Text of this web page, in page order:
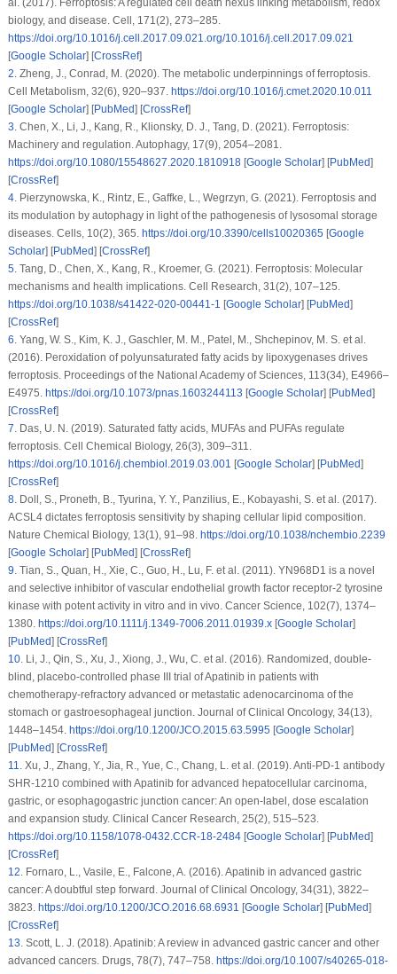
al. (2017). Ferroptosis: A regulated cell death nexus linking metabolism, redox
biology, and disease. Cell , 171(2), 273–285.
https://doi.org/10.1016/j.cell.2017.09.021.org/10.1016/j.cell.2017.09.021
[Google Scholar] [CrossRef]
2.Zheng, J., Conrad, M. (2020). The metabolic underpinnings of ferroptosis.
Cell Metabolism, 32(6), 920–937. https://doi.org/10.1016/j.cmet.2020.10.011
[Google Scholar] [PubMed] [CrossRef]
3.Chen, X., Li, J., Kang, R., Klionsky, D. J., Tang, D. (2021). Ferroptosis:
Machinery and regulation.Autophagy, 17(9), 2054–2081.
https://doi.org/10.1080/15548627.2020.1810918[Google Scholar] [PubMed]
[CrossRef]
4.Pierzynowska, K., Rintz, E., Gaffke, L., Wegrzyn, G. (2021). Ferroptosis and
its modulation by autophagy in light of the pathogenesis of lysosomal storage
diseases. Cells, 10(2), 365. https://doi.org/10.3390/cells10020365[Google
Scholar] [PubMed] [CrossRef]
5.Tang, D., Chen, X., Kang, R., Kroemer, G. (2021). Ferroptosis: Molecular
mechanisms and health implications. Cell Research, 31(2), 107–125.
https://doi.org/10.1038/s41422-020-00441-1 [Google Scholar] [PubMed]
[CrossRef]
6.Yang, W. S., Kim, K. J., Gaschler, M. M., Patel, M., Shchepinov, M. S. et al.
(2016). Peroxidation of polyunsaturated fatty acids by lipoxygenases drives
ferroptosis. Proceedings of the National Academy of Sciences, 113(34), E4966–
E4975. https://doi.org/10.1073/pnas.1603244113 [Google Scholar] [PubMed]
[CrossRef]
7.Das, U. N. (2019). Saturated fatty acids, MUFAs and PUFAs regulate
ferroptosis. Cell Chemical Biology, 26(3), 309–311.
https://doi.org/10.1016/j.chembiol.2019.03.001 [Google Scholar] [PubMed]
[CrossRef]
8.Doll, S., Proneth, B., Tyurina, Y. Y., Panzilius, E., Kobayashi, S. et al. (2017).
ACSL4 dictates ferroptosis sensitivity by shaping cellular lipid composition.
Nature Chemical Biology, 13(1), 91–98. https://doi.org/10.1038/nchembio.2239
[Google Scholar] [PubMed] [CrossRef]
9.Tian, S., Quan, H., Xie, C., Guo, H., Lu, F. et al. (2011). YN968D1 is a novel
and selective inhibitor of vascular endothelial growth factor receptor-2 tyrosine
kinase with potent activity in vitro and in vivo. Cancer Science, 102(7), 1374–
1380. https://doi.org/10.1111/j.1349-7006.2011.01939.x[Google Scholar]
[PubMed] [CrossRef]
10.Li, J., Qin, S., Xu, J., Xiong, J., Wu, C. et al. (2016). Randomized, double-
blind, placebo-controlled phase III trial of Apatinib in patients with
chemotherapy-refractory advanced or metastatic adenocarcinoma of the
stomach or gastroesophageal junction. Journal of Clinical Oncology, 34(13),
1448–1454. https://doi.org/10.1200/JCO.2015.63.5995[Google Scholar]
[PubMed] [CrossRef]
11.Xu, J., Zhang, Y., Jia, R., Yue, C., Chang, L. et al. (2019). Anti-PD-1 antibody
SHR-1210 combined with Apatinib for advanced hepatocellular carcinoma,
gastric, or esophagogastric junction cancer: An open-label, dose escalation
and expansion study. Clinical Cancer Research, 25(2), 515–523.
https://doi.org/10.1158/1078-0432.CCR-18-2484[Google Scholar] [PubMed]
[CrossRef]
12.Fornaro, L., Vasile, E., Falcone, A. (2016). Apatinib in advanced gastric
cancer: A doubtful step forward. Journal of Clinical Oncology, 34(31), 3822–
3823. https://doi.org/10.1200/JCO.2016.68.6931 [Google Scholar] [PubMed]
[CrossRef]
13.Scott, L. J. (2018). Apatinib: A review in advanced gastric cancer and other
advanced cancers. Drugs, 78(7), 747–758. https://doi.org/10.1007/s40265-018-